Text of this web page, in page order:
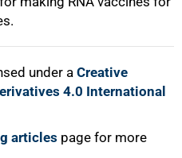
under a Creative
4.0 International
articles page for more